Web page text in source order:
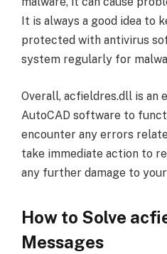
It is always a good idea to
protected with antivirus
system regularly for
Overall, acfieldres.dll is an
AutoCAD software to
encounter any errors
take immediate action to
any further damage to
How to Solve
Messages